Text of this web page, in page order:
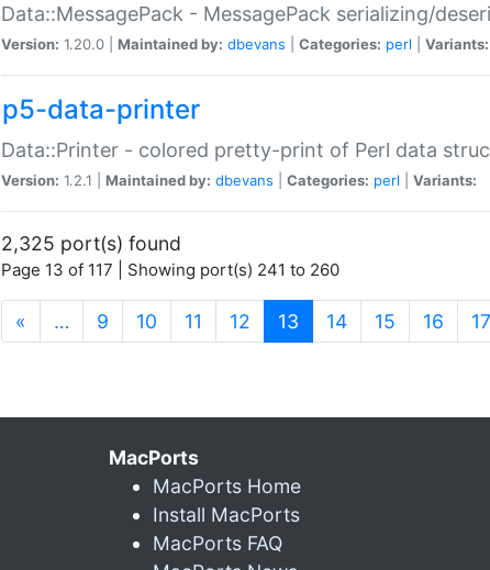
Data::MessagePack - MessagePack serializing/
Version: 1.20.0 | Maintained by: dbevans Categories: perl Variants:
p5-data-printer
Data::Printer - colored pretty-print of Perl data
Version: 1.2.1 | Maintained by: dbevans Categories: perl Variants:
2,325 port(s) found
Page 13 of 117 | Showing port(s) 241 to 260
« … 9 10 11 12 13 (current)
14 15 16 17
MacPorts
MacPorts Home
Install MacPorts
MacPorts FAQ